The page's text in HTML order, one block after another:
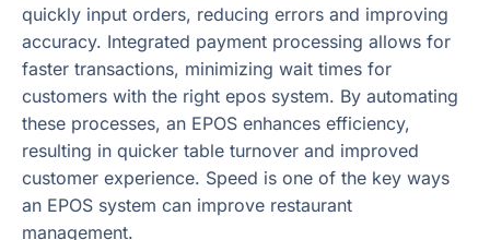
quickly input orders, reducing errors and improving
accuracy. Integrated payment processing allows for
faster transactions, minimizing wait times for
customers with the right epos system. By automating
these processes, an EPOS enhances efficiency,
resulting in quicker table turnover and improved
customer experience. Speed is one of the key ways
an EPOS system can improve restaurant
management.